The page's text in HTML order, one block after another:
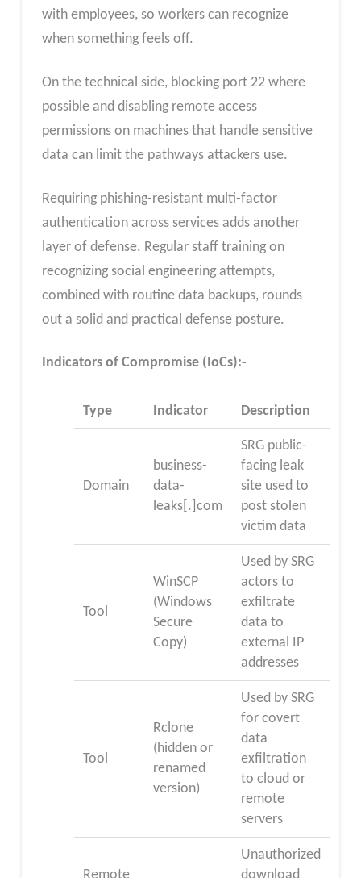
with employees, so workers can recognize
when something feels off.
On the technical side, blocking port 22 where
possible and disabling remote access
permissions on machines that handle sensitive
data can limit the pathways attackers use.
Requiring phishing-resistant multi-factor
authentication across services adds another
layer of defense. Regular staff training on
recognizing social engineering attempts,
combined with routine data backups, rounds
out a solid and practical defense posture.
Indicators of Compromise (IoCs):-
Type Indicator Description
Domain
business-
data-
leaks[.]com
SRG public-
facing leak
site used to
post stolen
victim data
Tool
WinSCP
(Windows
Secure
Copy)
Used by SRG
actors to
exfiltrate
data to
external IP
addresses
Tool
Rclone
(hidden or
renamed
version)
Used by SRG
for covert
data
exfiltration
to cloud or
remote
servers
Unauthorized